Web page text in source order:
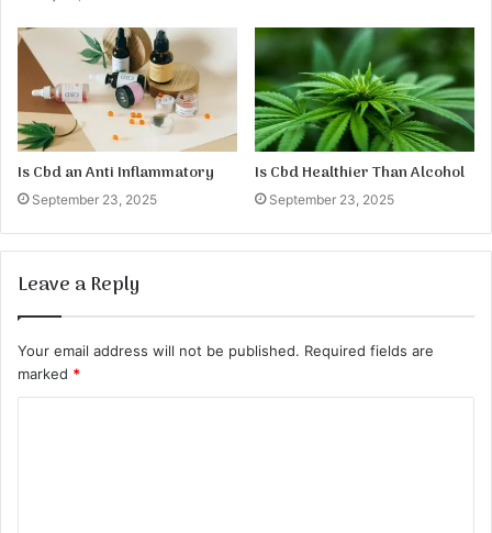
Is Cbd an Anti Inflammatory
September 23, 2025
Is Cbd Healthier Than Alcohol
September 23, 2025
Leave a Reply
Your email address will not be published. Required fields are
marked *